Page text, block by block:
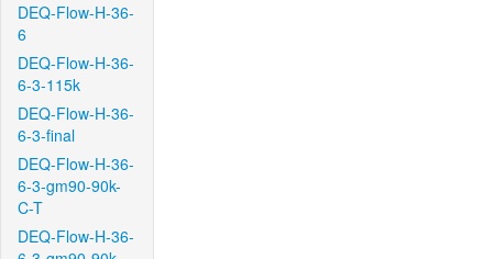
DEQ-Flow-H-36-
6
DEQ-Flow-H-36-
6-3-115k
DEQ-Flow-H-36-
6-3-final
DEQ-Flow-H-36-
6-3-gm90-90k-
C-T
DEQ-Flow-H-36-